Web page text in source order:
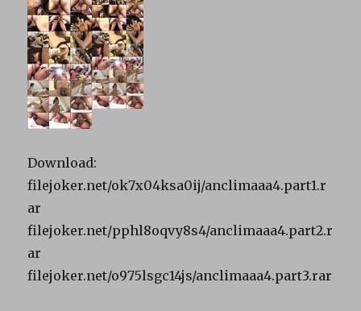
Download:
filejoker.net/ok7x04ksa0ij/anclimaaa4.part1.r
ar
filejoker.net/pphl8oqvy8s4/anclimaaa4.part2.r
ar
filejoker.net/o975lsgc14js/anclimaaa4.part3.rar